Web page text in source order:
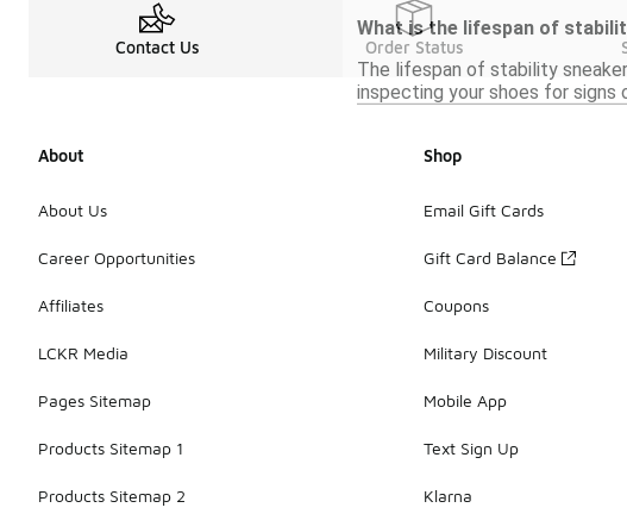
What is the lifespan of
The lifespan of stability
inspecting your shoes for signs
Contact Us Order Status
About
About Us
Career Opportunities
Affiliates
LCKR Media
Pages Sitemap
Products Sitemap 1
Products Sitemap 2
Shop
Email Gift Cards
Gift Card Balance
Coupons
Military Discount
Mobile App
Text Sign Up
Klarna